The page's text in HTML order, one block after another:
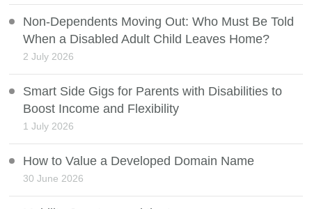
Non-Dependents Moving Out: Who Must Be Told
When a Disabled Adult Child Leaves Home?
2 July 2026
Smart Side Gigs for Parents with Disabilities to
Boost Income and Flexibility
1 July 2026
How to Value a Developed Domain Name
30 June 2026